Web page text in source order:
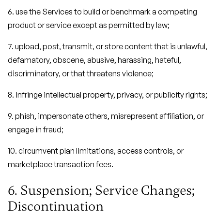
6. use the Services to build or benchmark a competing
product or service except as permitted by law;
7. upload, post, transmit, or store content that is unlawful,
defamatory, obscene, abusive, harassing, hateful,
discriminatory, or that threatens violence;
8. infringe intellectual property, privacy, or publicity rights;
9. phish, impersonate others, misrepresent affiliation, or
engage in fraud;
10. circumvent plan limitations, access controls, or
marketplace transaction fees.
6. Suspension; Service Changes;
Discontinuation